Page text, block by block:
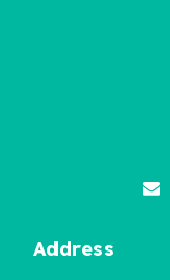
Address